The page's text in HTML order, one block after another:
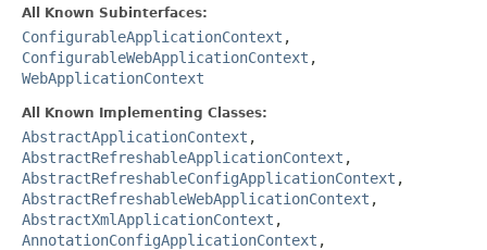
All Known Subinterfaces:
ConfigurableApplicationContext ,
ConfigurableWebApplicationContext ,
WebApplicationContext
All Known Implementing Classes:
AbstractApplicationContext ,
AbstractRefreshableApplicationContext ,
AbstractRefreshableConfigApplicationContext ,
AbstractRefreshableWebApplicationContext ,
AbstractXmlApplicationContext ,
AnnotationConfigApplicationContext ,